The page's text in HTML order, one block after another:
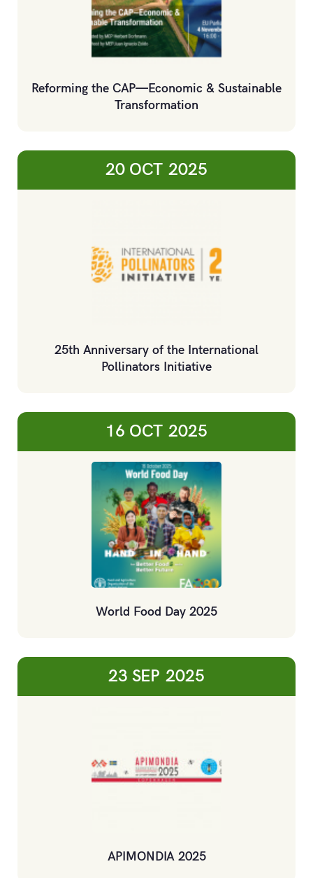
Reforming the CAP—Economic & Sustainable
Transformation
20 OCT 2025
25th Anniversary of the International
Pollinators Initiative
16 OCT 2025
World Food Day 2025
23 SEP 2025
APIMONDIA 2025